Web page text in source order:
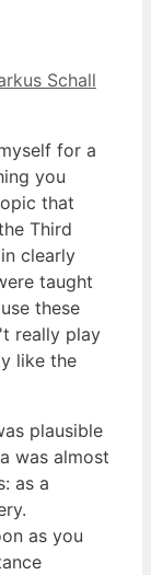
Schall
for a
you
that
Third
clearly
taught
these
really play
like the
plausible
was almost
as a
as you